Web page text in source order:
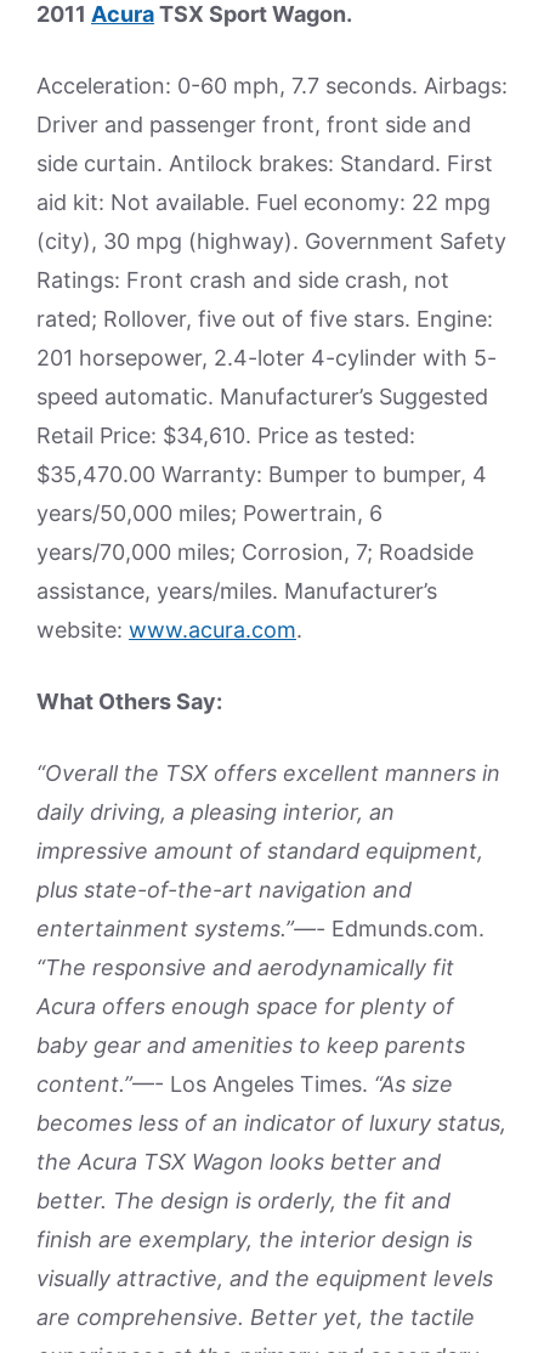
2011 AcuraTSX Sport Wagon.
Acceleration: 0-60 mph, 7.7 seconds. Airbags:
Driver and passenger front, front side and
side curtain. Antilock brakes: Standard. First
aid kit: Not available. Fuel economy: 22 mpg
(city), 30 mpg (highway). Government Safety
Ratings: Front crash and side crash, not
rated; Rollover, five out of five stars. Engine:
201 horsepower, 2.4-loter 4-cylinder with 5-
speed automatic. Manufacturer’s Suggested
Retail Price: $34,610. Price as tested:
$35,470.00 Warranty: Bumper to bumper, 4
years/50,000 miles; Powertrain, 6
years/70,000 miles; Corrosion, 7; Roadside
assistance, years/miles. Manufacturer’s
website: www.acura.com.
What Others Say:
“Overall the TSX offers excellent manners in
daily driving, a pleasing interior, an
impressive amount of standard equipment,
plus state-of-the-art navigation and
entertainment systems.”—- Edmunds.com.
“The responsive and aerodynamically fit
Acura offers enough space for plenty of
baby gear and amenities to keep parents
content.”—- Los Angeles Times. “As size
becomes less of an indicator of luxury status,
the Acura TSX Wagon looks better and
better. The design is orderly, the fit and
finish are exemplary, the interior design is
visually attractive, and the equipment levels
are comprehensive. Better yet, the tactile